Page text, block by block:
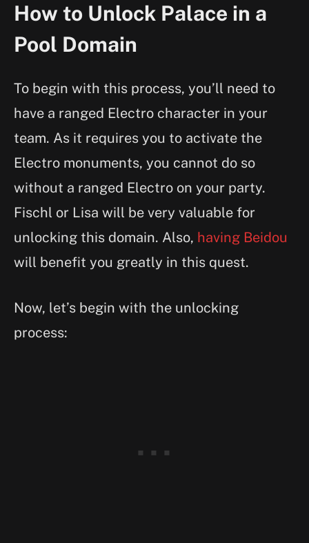
How to Unlock Palace in a
Pool Domain
To begin with this process, you’ll need to
have a ranged Electro character in your
team. As it requires you to activate the
Electro monuments, you cannot do so
without a ranged Electro on your party.
Fischl or Lisa will be very valuable for
unlocking this domain. Also, having Beidou
will benefit you greatly in this quest.
Now, let’s begin with the unlocking
process: